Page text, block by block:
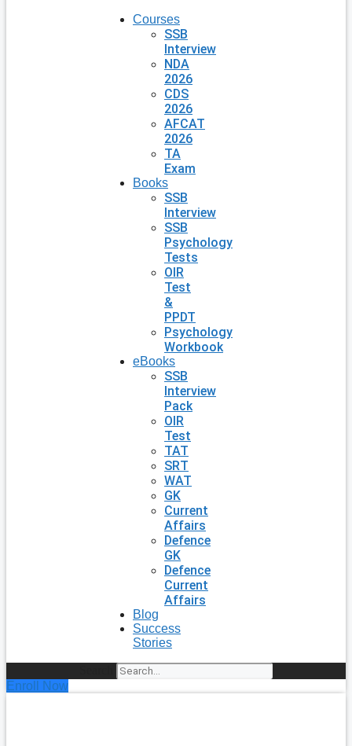
Courses
SSB
Interview
NDA
2026
CDS
2026
AFCAT
2026
TA
Exam
Books
SSB
Interview
SSB
Psychology
Tests
OIR
Test
&
PPDT
Psychology
Workbook
eBooks
SSB
Interview
Pack
OIR
Test
TAT
SRT
WAT
GK
Current
Affairs
Defence
GK
Defence
Current
Affairs
Blog
Success
Stories
Enroll Now